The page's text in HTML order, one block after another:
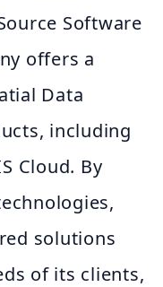
Software
offers a
Data
including
Cloud. By
solutions
of its clients,